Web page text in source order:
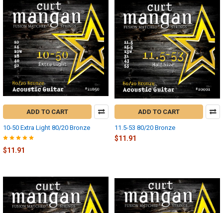
ADD TO CART
10-50 Extra Light 80/20 Bronze
$11.91
ADD TO CART
11.5-53 80/20 Bronze
$11.91